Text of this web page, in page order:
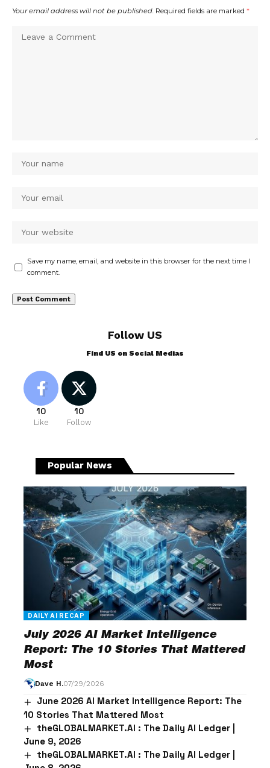
Your email address will not be published. Required fields are marked *
Save my name, email, and website in this browser for the next time I
comment.
Follow US
Find US on Social Medias
10
Like
10
Follow
Popular News
DAILY AI RECAP
July 2026 AI Market Intelligence
Report: The 10 Stories That Mattered
Most
Dave H.07/29/2026
June 2026 AI Market Intelligence Report: The
10 Stories That Mattered Most
theGLOBALMARKET.AI : The Daily AI Ledger |
June 9, 2026
theGLOBALMARKET.AI : The Daily AI Ledger |